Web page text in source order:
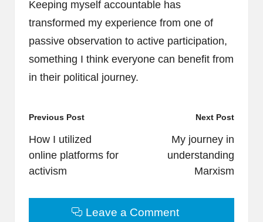
Keeping myself accountable has
transformed my experience from one of
passive observation to active participation,
something I think everyone can benefit from
in their political journey.
Post
navigation
Previous Post
How I utilized
online platforms for
activism
Next Post
My journey in
understanding
Marxism
Leave a Comment